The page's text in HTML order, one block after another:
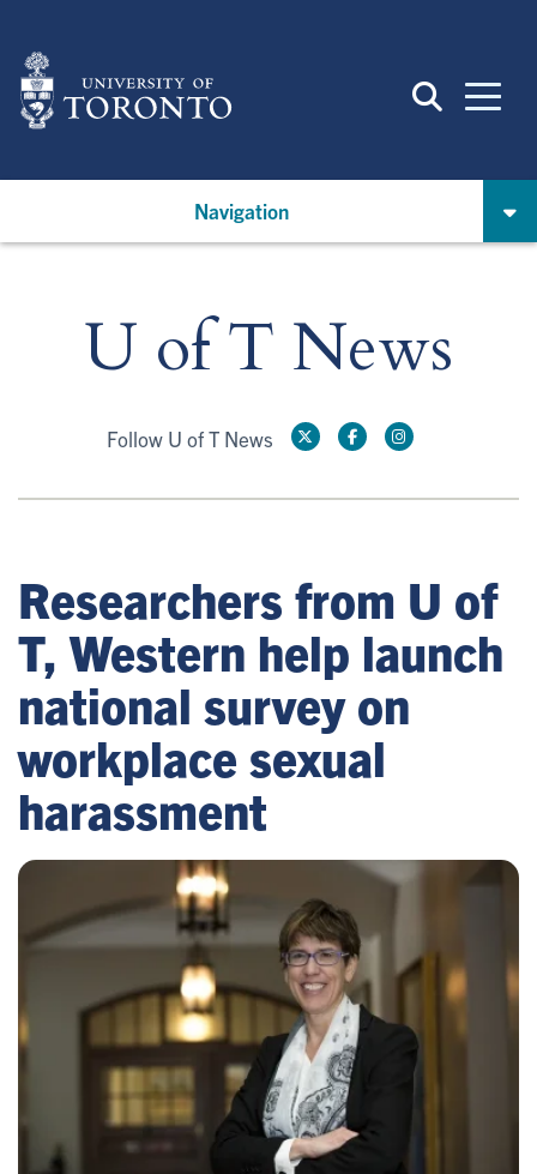
main
content
Navigation
U of T News
Follow U of T News
Researchers from U of
T, Western help launch
national survey on
workplace sexual
harassment